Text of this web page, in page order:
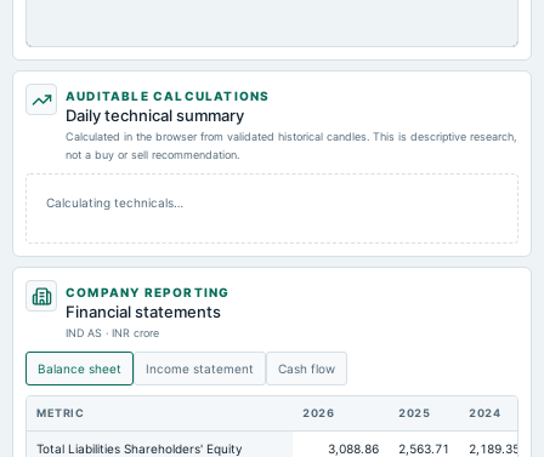
AUDITABLE CALCULATIONS
Daily technical summary
Calculated in the browser from validated historical candles. This is descriptive research,
not a buy or sell recommendation.
Calculating technicals…
COMPANY REPORTING
Financial statements
IND AS · INR crore
Balance sheet Income statement Cash flow
METRIC 2026 2025 2024
Total Liabilities Shareholders' Equity 3,088.86 2,563.71 2,189.35